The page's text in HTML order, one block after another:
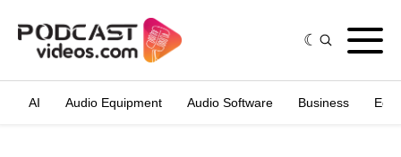
AI Audio Equipment Audio Software Business